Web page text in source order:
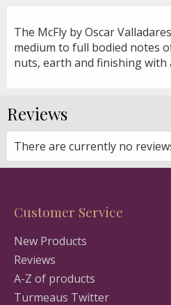
The McFly by Oscar
medium to full bodied notes
nuts, earth and finishing with
Reviews
There are currently no
Customer Service
New Products
Reviews
A-Z of products
Turmeaus Twitter